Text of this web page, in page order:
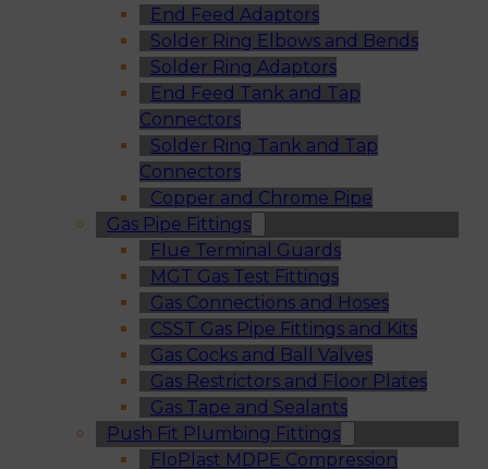
End Feed Adaptors
Solder Ring Elbows and Bends
Solder Ring Adaptors
End Feed Tank and Tap
Connectors
Solder Ring Tank and Tap
Connectors
Copper and Chrome Pipe
Gas Pipe Fittings
Flue Terminal Guards
MGT Gas Test Fittings
Gas Connections and Hoses
CSST Gas Pipe Fittings and Kits
Gas Cocks and Ball Valves
Gas Restrictors and Floor Plates
Gas Tape and Sealants
Push Fit Plumbing Fittings
FloPlast MDPE Compression